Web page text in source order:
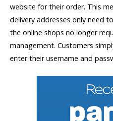
website for their order. This
delivery addresses only need
the online shops no longer
management. Customers
enter their username and